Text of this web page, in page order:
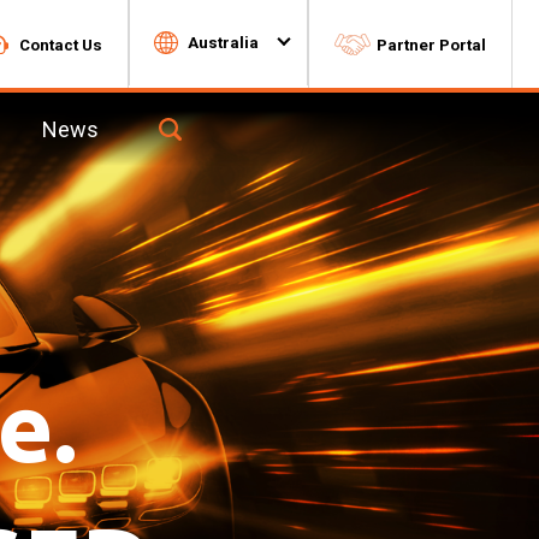
Contact Us Australia Partner Portal
Lawn & Garden
Batteries
News
Toggle
Search
for
9f324c2b-
2923-
4543-
8dc5-
7dd454aa0e93-
box